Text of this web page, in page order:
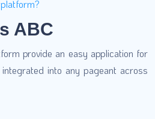
ABC
provide an easy application for
into any pageant across